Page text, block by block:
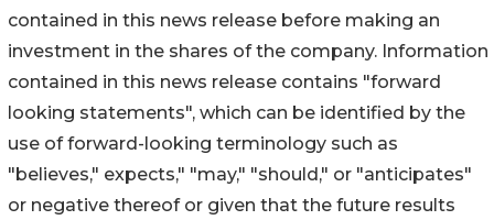
contained in this news release before making an
investment in the shares of the company. Information
contained in this news release contains "forward
looking statements", which can be identified by the
use of forward-looking terminology such as
"believes," expects," "may," "should," or "anticipates"
or negative thereof or given that the future results